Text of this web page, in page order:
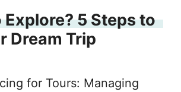
Explore? 5 Steps to
Dream Trip
for Tours: Managing